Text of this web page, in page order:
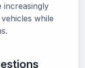
increasingly
while